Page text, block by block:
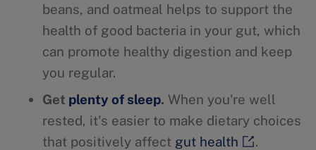
beans, and oatmeal helps to support the
health of good bacteria in your gut, which
can promote healthy digestion and keep
you regular.
Get plenty of sleep. When you're well
rested, it's easier to make dietary choices
that positively affect gut health
.